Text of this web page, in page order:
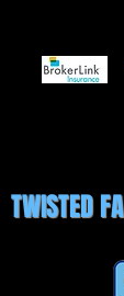
TWISTED